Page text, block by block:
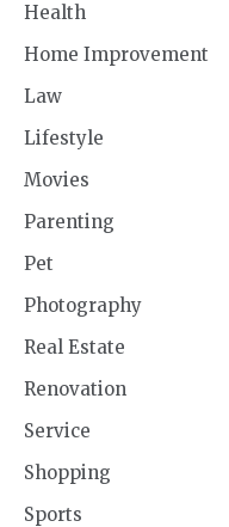
Health
Home Improvement
Law
Lifestyle
Movies
Parenting
Pet
Photography
Real Estate
Renovation
Service
Shopping
Sports